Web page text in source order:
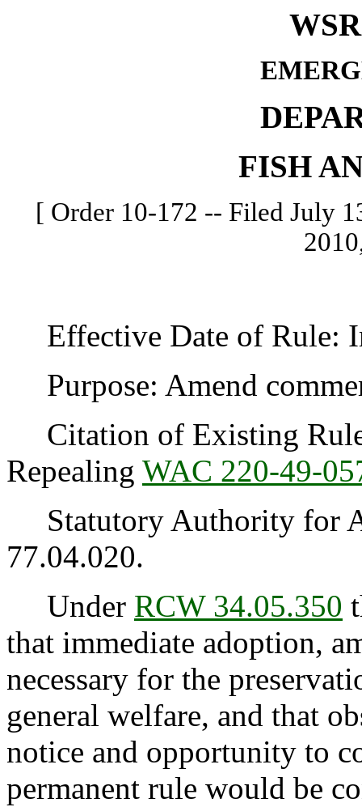
FISH
[ Order 10-172 -- Filed July
Effective Date of Rule:
Purpose: Amend
Citation of Existing
Repealing WAC 220-49-
Statutory Authority for
77.04.020.
Under RCW 34.05.350
that immediate adoption,
necessary for the
general welfare, and that
notice and opportunity to
permanent rule would be